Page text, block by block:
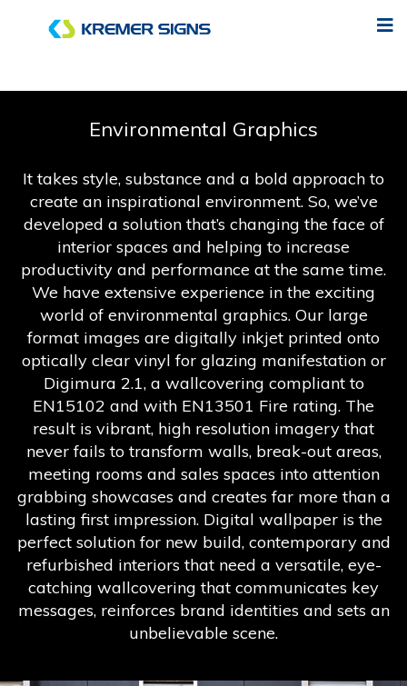
Environmental Graphics
It takes style, substance and a bold approach to
create an inspirational environment. So, we’ve
developed a solution that’s changing the face of
interior spaces and helping to increase
productivity and performance at the same time.
We have extensive experience in the exciting
world of environmental graphics. Our large
format images are digitally inkjet printed onto
optically clear vinyl for glazing manifestation or
Digimura 2.1, a wallcovering compliant to
EN15102 and with EN13501 Fire rating. The
result is vibrant, high resolution imagery that
never fails to transform walls, break-out areas,
meeting rooms and sales spaces into attention
grabbing showcases and creates far more than a
lasting first impression. Digital wallpaper is the
perfect solution for new build, contemporary and
refurbished interiors that need a versatile, eye-
catching wallcovering that communicates key
messages, reinforces brand identities and sets an
unbelievable scene.